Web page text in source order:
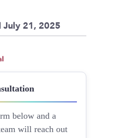
July 21, 2025
below and a
will reach out